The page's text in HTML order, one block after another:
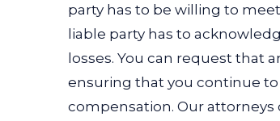
party has to be willing to
liable party has to
losses. You can request that
ensuring that you continue
compensation. Our